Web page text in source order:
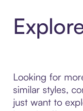
Looking for
similar styles,
just want to